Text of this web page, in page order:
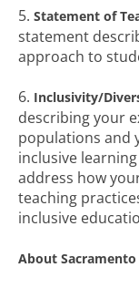
5. Statement of
statement
approach to
6. Inclusivity/
describing your
populations and
inclusive
address how
teaching
inclusive
About